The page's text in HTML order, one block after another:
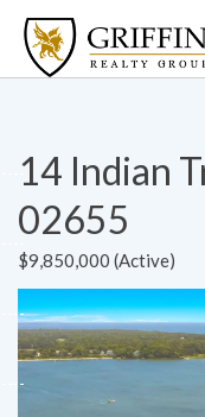
14 Indian
02655
$9,850,000 (Active)